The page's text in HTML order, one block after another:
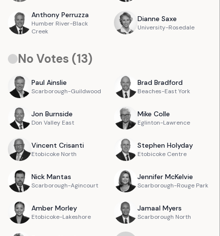
Anthony Perruzza
Humber River-Black
Creek
Dianne Saxe
University-Rosedale
No Votes (13)
Paul Ainslie
Scarborough-Guildwood
Brad Bradford
Beaches-East York
Jon Burnside
Don Valley East
Mike Colle
Eglinton-Lawrence
Vincent Crisanti
Etobicoke North
Stephen Holyday
Etobicoke Centre
Nick Mantas
Scarborough-Agincourt
Jennifer McKelvie
Scarborough-Rouge Park
Amber Morley
Etobicoke-Lakeshore
Jamaal Myers
Scarborough North